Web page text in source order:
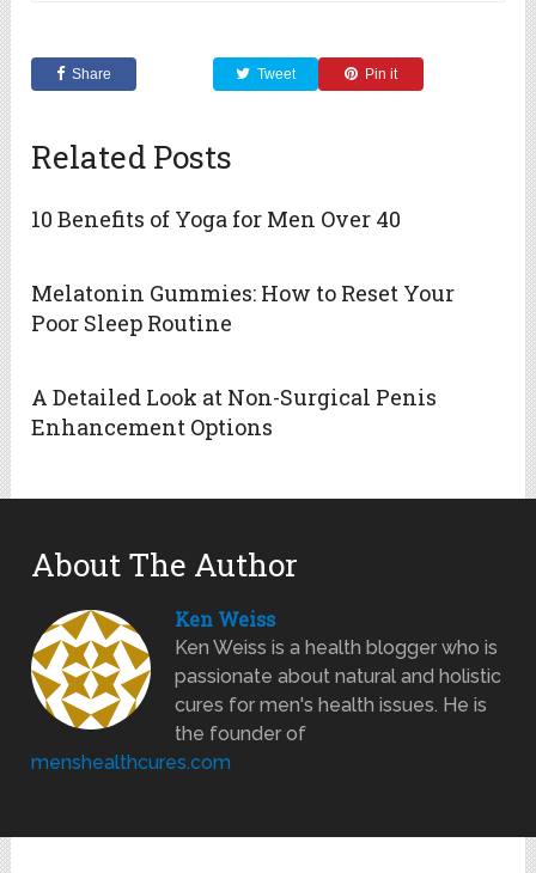
Share Tweet Pin it
Related Posts
10 Benefits of Yoga for Men Over 40
Melatonin Gummies: How to Reset Your
Poor Sleep Routine
A Detailed Look at Non-Surgical Penis
Enhancement Options
About The Author
Ken Weiss
Ken Weiss is a health blogger who is
passionate about natural and holistic
cures for men's health issues. He is
the founder of
menshealthcures.com